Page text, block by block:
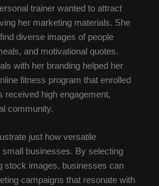
trainer wanted to attract
her marketing materials. She
diverse images of people
and motivational quotes.
with her branding helped her
fitness program that enrolled
received high engagement,
community.
just how versatile
businesses. By selecting
stock images, businesses can
campaigns that resonate with